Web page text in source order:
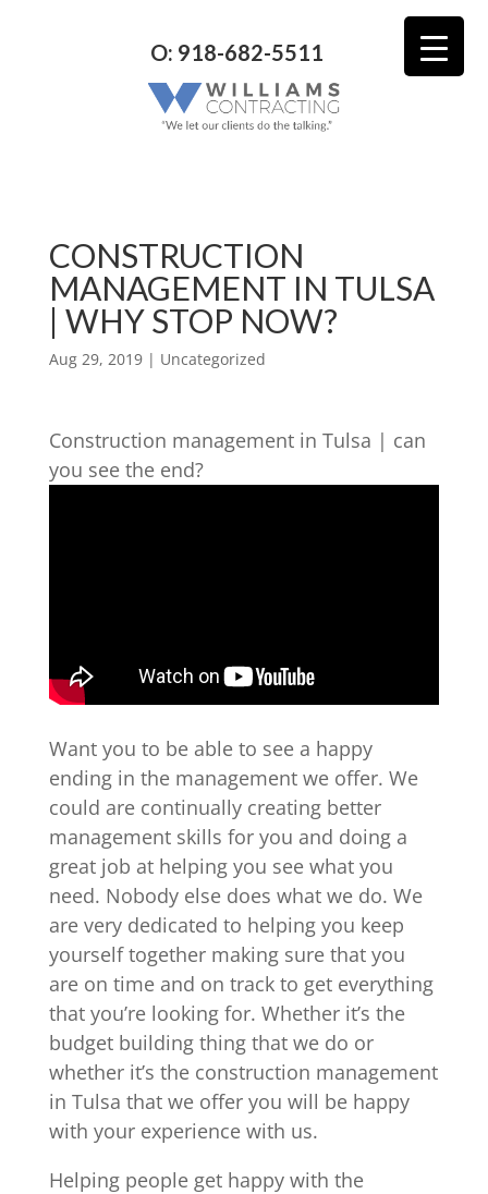
O: 918-682-5511
CONSTRUCTION
MANAGEMENT IN TULSA
| WHY STOP NOW?
Aug 29, 2019| Uncategorized
Construction management in Tulsa | can
you see the end?
Want you to be able to see a happy
ending in the management we offer. We
could are continually creating better
management skills for you and doing a
great job at helping you see what you
need. Nobody else does what we do. We
are very dedicated to helping you keep
yourself together making sure that you
are on time and on track to get everything
that you’re looking for. Whether it’s the
budget building thing that we do or
whether it’s the construction management
in Tulsa that we offer you will be happy
with your experience with us.
Helping people get happy with the